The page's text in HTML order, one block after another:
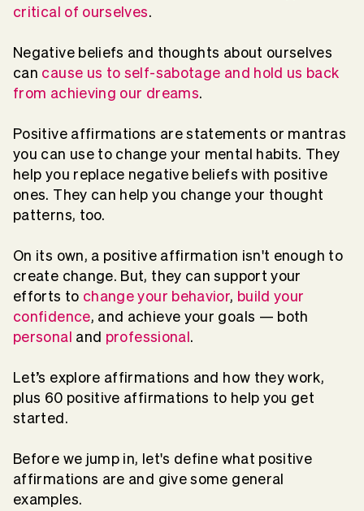
critical of ourselves.
Negative beliefs and thoughts about ourselves
can cause us to self-sabotage and hold us back
from achieving our dreams.
Positive affirmations are statements or mantras
you can use to change your mental habits. They
help you replace negative beliefs with positive
ones. They can help you change your thought
patterns, too.
On its own, a positive affirmation isn't enough to
create change. But, they can support your
efforts to change your behavior, build your
confidence, and achieve your goals — both
personal and professional.
Let’s explore affirmations and how they work,
plus 60 positive affirmations to help you get
started.
Before we jump in, let's define what positive
affirmations are and give some general
examples.